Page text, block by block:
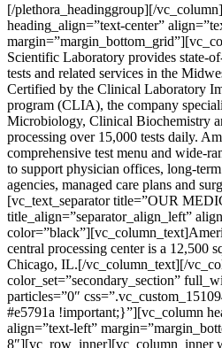
[/plethora_headinggroup][/
heading_align=”text-center”
Scientific Laboratory provides state-
tests and related services in the
Certified by the Clinical Laboratory
program (CLIA), the company
Microbiology, Clinical Biochemistry
processing over 15,000 tests daily.
comprehensive test menu and wide-
to support physician offices, long-
agencies, managed care plans and
[vc_text_separator title=”OUR
title_align=”separator_align_left”
central processing center is a 12,500
Chicago, IL.[/vc_column_text][/
color_set=”secondary_section”
particles=”0″
#e5791a !important;}”][vc_column
align=”text-left”
8″][vc_row_inner][vc_column_inner